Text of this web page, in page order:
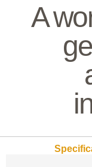
A